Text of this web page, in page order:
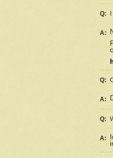
Q:
A:
Q:
A:
Q:
A: